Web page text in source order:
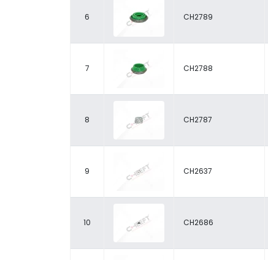
6 CH2789
7 CH2788
8 CH2787
9 CH2637
10 CH2686